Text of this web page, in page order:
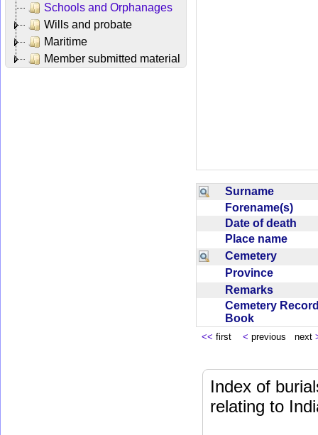
Schools and Orphanages
Wills and probate
Maritime
Member submitted material
Surname
Forename(s)
Date of death
Place name
Cemetery
Province
Remarks
Cemetery
Book
<< first < previous next
Index of
relating to